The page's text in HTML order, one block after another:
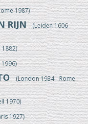
1987)
RIJN(Leiden 1606 –
(London 1934 - Rome
1970)
1927)